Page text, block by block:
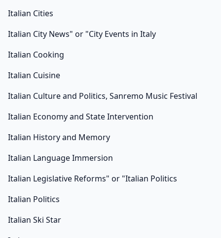
Italian Cities
Italian City News" or "City Events in Italy
Italian Cooking
Italian Cuisine
Italian Culture and Politics, Sanremo Music Festival
Italian Economy and State Intervention
Italian History and Memory
Italian Language Immersion
Italian Legislative Reforms" or "Italian Politics
Italian Politics
Italian Ski Star